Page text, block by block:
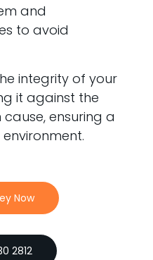
and
to avoid
integrity of your
it against the
ensuring a
Now
2812